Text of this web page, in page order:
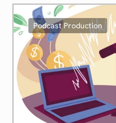
Podcast Production